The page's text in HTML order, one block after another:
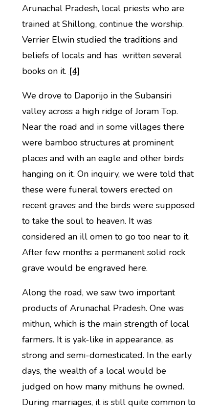
Arunachal Pradesh, local priests who are
trained at Shillong, continue the worship.
Verrier Elwin studied the traditions and
beliefs of locals and has written several
books on it. [4]
We drove to Daporijo in the Subansiri
valley across a high ridge of Joram Top.
Near the road and in some villages there
were bamboo structures at prominent
places and with an eagle and other birds
hanging on it. On inquiry, we were told that
these were funeral towers erected on
recent graves and the birds were supposed
to take the soul to heaven. It was
considered an ill omen to go too near to it.
After few months a permanent solid rock
grave would be engraved here.
Along the road, we saw two important
products of Arunachal Pradesh. One was
mithun, which is the main strength of local
farmers. It is yak-like in appearance, as
strong and semi-domesticated. In the early
days, the wealth of a local would be
judged on how many mithuns he owned.
During marriages, it is still quite common to